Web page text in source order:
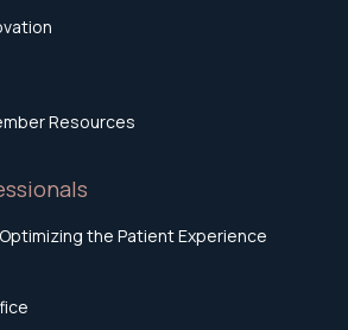
Resources
the Patient Experience